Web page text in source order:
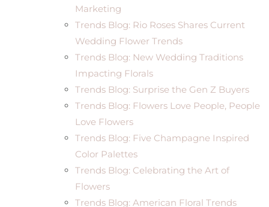
Marketing
Trends Blog: Rio Roses Shares Current
Wedding Flower Trends
Trends Blog: New Wedding Traditions
Impacting Florals
Trends Blog: Surprise the Gen Z Buyers
Trends Blog: Flowers Love People, People
Love Flowers
Trends Blog: Five Champagne Inspired
Color Palettes
Trends Blog: Celebrating the Art of
Flowers
Trends Blog: American Floral Trends